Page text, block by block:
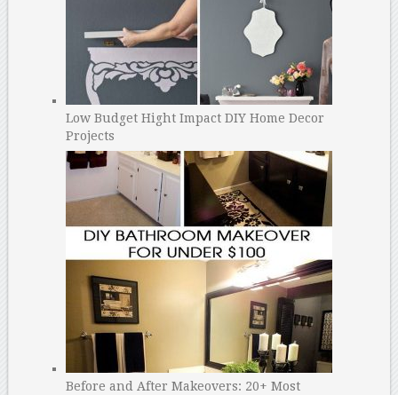
Low Budget Hight Impact DIY Home Decor
Projects
Before and After Makeovers: 20+ Most